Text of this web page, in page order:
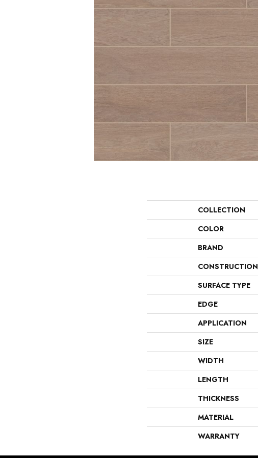
COLLECTION
COLOR
BRAND
CONSTRUCTION
SURFACE TYPE
EDGE
APPLICATION
SIZE
WIDTH
LENGTH
THICKNESS
MATERIAL
WARRANTY